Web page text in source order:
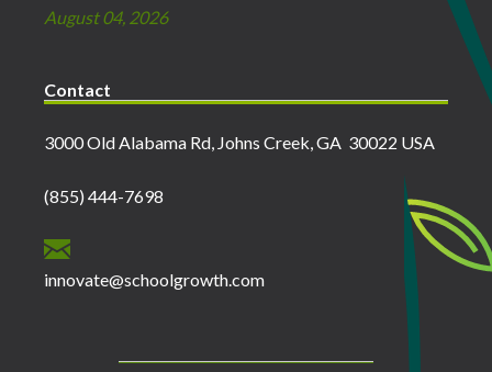
August 04, 2026
Contact
3000 Old Alabama Rd, Johns Creek, GA 30022 USA
(855) 444-7698
innovate@schoolgrowth.com